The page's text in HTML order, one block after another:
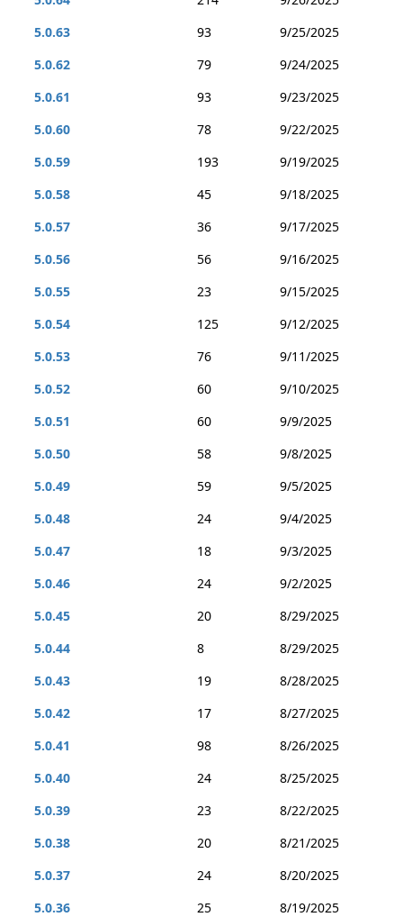
5.0.63
93
9/25/2025
5.0.62
79
9/24/2025
5.0.61
93
9/23/2025
5.0.60
78
9/22/2025
5.0.59
193
9/19/2025
5.0.58
45
9/18/2025
5.0.57
36
9/17/2025
5.0.56
56
9/16/2025
5.0.55
23
9/15/2025
5.0.54
125
9/12/2025
5.0.53
76
9/11/2025
5.0.52
60
9/10/2025
5.0.51
60
9/9/2025
5.0.50
58
9/8/2025
5.0.49
59
9/5/2025
5.0.48
24
9/4/2025
5.0.47
18
9/3/2025
5.0.46
24
9/2/2025
5.0.45
20
8/29/2025
5.0.44
8
8/29/2025
5.0.43
19
8/28/2025
5.0.42
17
8/27/2025
5.0.41
98
8/26/2025
5.0.40
24
8/25/2025
5.0.39
23
8/22/2025
5.0.38
20
8/21/2025
5.0.37
24
8/20/2025
5.0.36
25
8/19/2025